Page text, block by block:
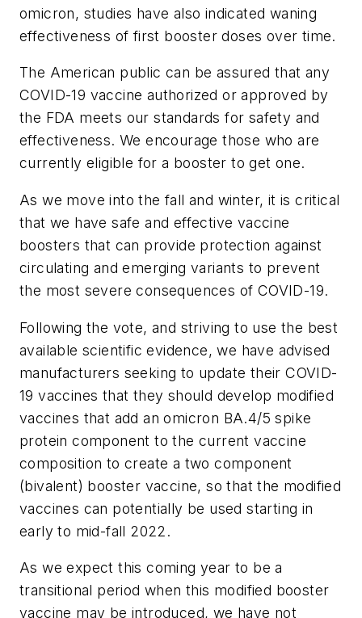
omicron, studies have also indicated waning
effectiveness of first booster doses over time.
The American public can be assured that any
COVID-19 vaccine authorized or approved by
the FDA meets our standards for safety and
effectiveness. We encourage those who are
currently eligible for a booster to get one.
As we move into the fall and winter, it is critical
that we have safe and effective vaccine
boosters that can provide protection against
circulating and emerging variants to prevent
the most severe consequences of COVID-19.
Following the vote, and striving to use the best
available scientific evidence, we have advised
manufacturers seeking to update their COVID-
19 vaccines that they should develop modified
vaccines that add an omicron BA.4/5 spike
protein component to the current vaccine
composition to create a two component
(bivalent) booster vaccine, so that the modified
vaccines can potentially be used starting in
early to mid-fall 2022.
As we expect this coming year to be a
transitional period when this modified booster
vaccine may be introduced, we have not